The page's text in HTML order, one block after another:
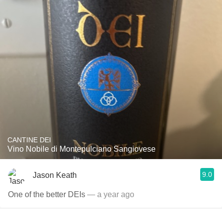
CANTINE DEI
Vino Nobile di Montepulciano Sangiovese
Jason Keath 9.0
One of the better DEIs — a year ago